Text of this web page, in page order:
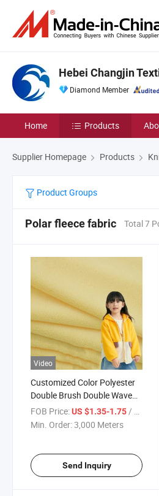
Hebei Changjin
Diamond Member
Home Products
Supplier Homepage Products
Product Groups
Polar fleece fabric Total 7
Video
Customized Color Polyester
Double Brush Double Wave
Knitted Cloth Fleece Fabric
Polar
FOB Price:US $1.35-1.75 / Meter
Min. Order:3,000 Meters
Send Inquiry